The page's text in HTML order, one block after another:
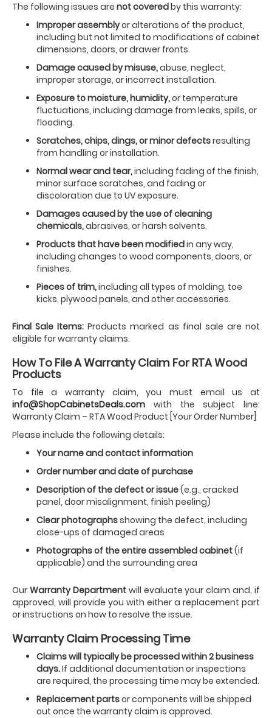
The following issues are not coveredby this warranty:
Improper assemblyor alterations of the product,
including but not limited to modifications of cabinet
dimensions, doors, or drawer fronts.
Damage caused by misuse,abuse, neglect,
improper storage, or incorrect installation.
Exposure to moisture, humidity,or temperature
fluctuations, including damage from leaks, spills, or
flooding.
Scratches, chips, dings, or minor defectsresulting
from handling or installation.
Normal wear and tear,including fading of the finish,
minor surface scratches, and fading or
discoloration due to UV exposure.
Damages caused by the use of cleaning
chemicals,abrasives, or harsh solvents.
Products that have been modifiedin any way,
including changes to wood components, doors, or
finishes.
Pieces of trim,including all types of molding, toe
kicks, plywood panels, and other accessories.
Final Sale Items:Products marked as final sale are not
eligible for warranty claims.
How To File A Warranty Claim For RTA Wood
Products
To file a warranty claim, you must email us at
info@ShopCabinetsDeals.com with the subject line:
Warranty Claim – RTA Wood Product [Your Order Number]
Please include the following details:
Your name and contact information
Order number and date of purchase
Description of the defect or issue(e.g., cracked
panel, door misalignment, finish peeling)
Clear photographsshowing the defect, including
close-ups of damaged areas
Photographs of the entire assembled cabinet(if
applicable) and the surrounding area
Our Warranty Departmentwill evaluate your claim and, if
approved, will provide you with either a replacement part
or instructions on how to resolve the issue.
Warranty Claim Processing Time
Claims will typically be processed within 2 business
days.If additional documentation or inspections
are required, the processing time may be extended.
Replacement partsor components will be shipped
out once the warranty claim is approved.